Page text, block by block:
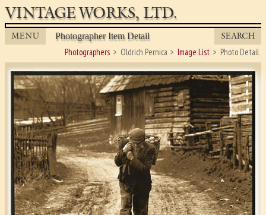
VINTAGE WORKS, LTD.
MENU Photographer Item Detail SEARCH
Photographers Oldrich Pernica Image List Photo Detail